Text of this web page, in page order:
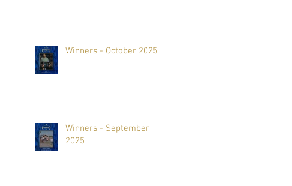
Winners - October 2025
Winners - September
2025